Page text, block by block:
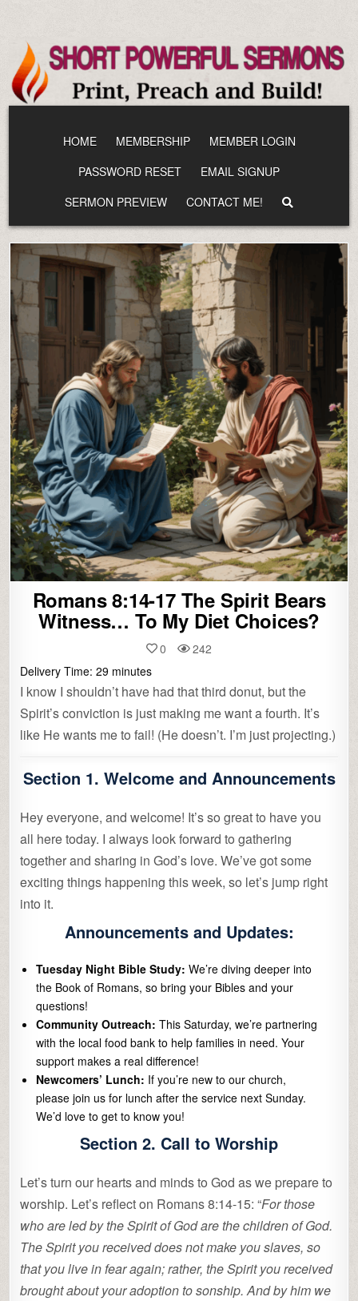
content
HOME MEMBERSHIP
MEMBER LOGIN
PASSWORD RESET
EMAIL SIGNUP
SERMON PREVIEW
CONTACT ME!
Romans 8:14-17 The Spirit Bears
Witness… To My Diet Choices?
0
242
Delivery Time: 29 minutes
I know I shouldn’t have had that third donut, but the
Spirit’s conviction is just making me want a fourth. It’s
like He wants me to fail! (He doesn’t. I’m just projecting.)
Section 1. Welcome and Announcements
Hey everyone, and welcome! It’s so great to have you
all here today. I always look forward to gathering
together and sharing in God’s love. We’ve got some
exciting things happening this week, so let’s jump right
into it.
Announcements and Updates:
Tuesday Night Bible Study: We’re diving deeper into
the Book of Romans, so bring your Bibles and your
questions!
Community Outreach: This Saturday, we’re partnering
with the local food bank to help families in need. Your
support makes a real difference!
Newcomers’ Lunch: If you’re new to our church,
please join us for lunch after the service next Sunday.
We’d love to get to know you!
Section 2. Call to Worship
Let’s turn our hearts and minds to God as we prepare to
worship. Let’s reflect on Romans 8:14-15: “For those
who are led by the Spirit of God are the children of God.
The Spirit you received does not make you slaves, so
that you live in fear again; rather, the Spirit you received
brought about your adoption to sonship. And by him we